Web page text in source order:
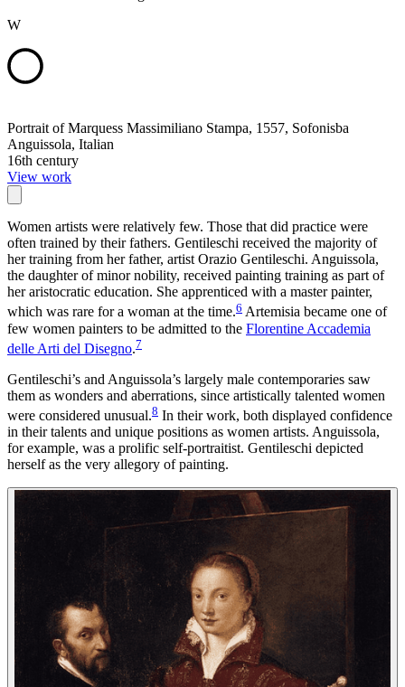
W
Portrait of Marquess Massimiliano Stampa, 1557, Sofonisba
Anguissola, Italian
16th century
View work
Women artists were relatively few. Those that did practice were
often trained by their fathers. Gentileschi received the majority of
her training from her father, artist Orazio Gentileschi. Anguissola,
the daughter of minor nobility, received painting training as part of
her aristocratic education. She apprenticed with a master painter,
which was rare for a woman at the time.6 Artemisia became one of
few women painters to be admitted to the Florentine Accademia
delle Arti del Disegno.7
Gentileschi’s and Anguissola’s largely male contemporaries saw
them as wonders and aberrations, since artistically talented women
were considered unusual.8 In their work, both displayed confidence
in their talents and unique positions as women artists. Anguissola,
for example, was a prolific self-portraitist. Gentileschi depicted
herself as the very allegory of painting.